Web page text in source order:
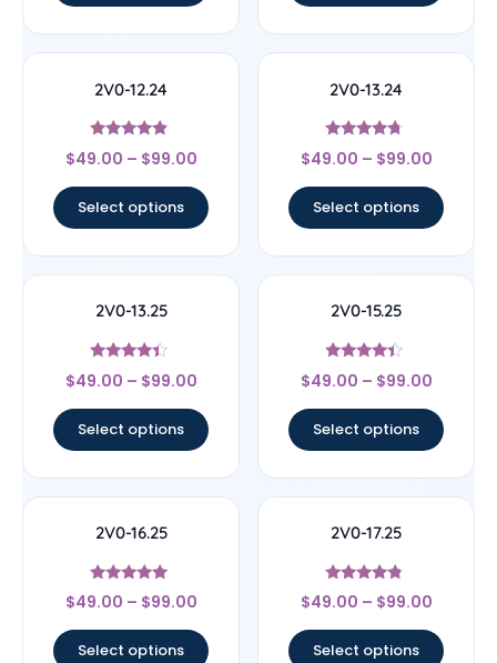
2V0-12.24
Rated
4.67
$49.00 – $99.00
Select options
2V0-13.24
Rated
4.5
$49.00 – $99.00
Select options
2V0-13.25
Rated
4.17
$49.00 – $99.00
Select options
2V0-15.25
Rated
4.22
$49.00 – $99.00
Select options
2V0-16.25
Rated
4.89
$49.00 – $99.00
Select options
2V0-17.25
Rated
4.57
$49.00 – $99.00
Select options